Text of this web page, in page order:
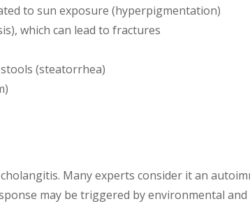
to sun exposure (hyperpigmentation)
which can lead to fractures
(steatorrhea)
Many experts consider it an
may be triggered by environmental